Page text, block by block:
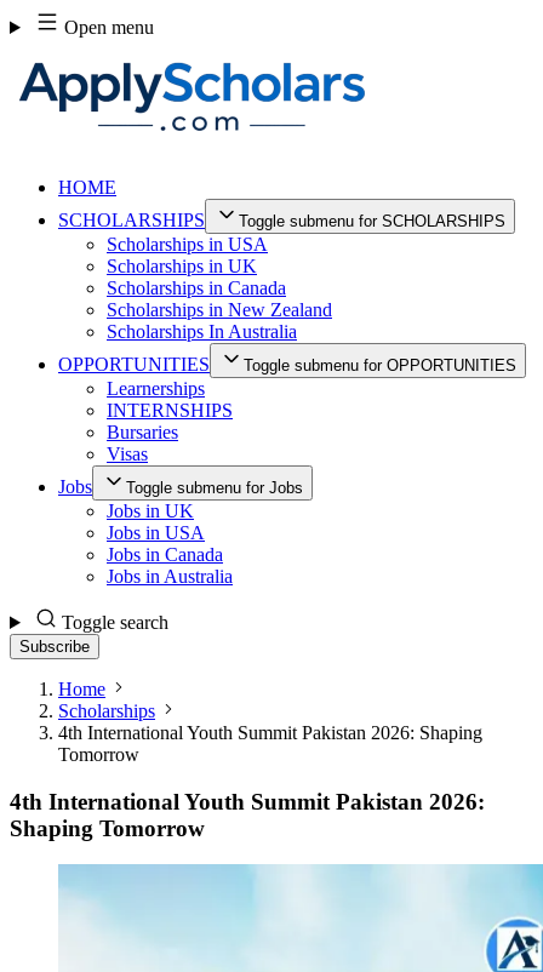
Skip
to
content
Open menu
HOME
SCHOLARSHIPS
Toggle submenu for SCHOLARSHIPS
Scholarships in USA
Scholarships in UK
Scholarships in Canada
Scholarships in New Zealand
Scholarships In Australia
OPPORTUNITIES
Toggle submenu for OPPORTUNITIES
Learnerships
INTERNSHIPS
Bursaries
Visas
Jobs
Toggle submenu for Jobs
Jobs in UK
Jobs in USA
Jobs in Canada
Jobs in Australia
Toggle search
Subscribe
Home
Scholarships
4th International Youth Summit Pakistan 2026: Shaping
Tomorrow
4th International Youth Summit Pakistan 2026:
Shaping Tomorrow